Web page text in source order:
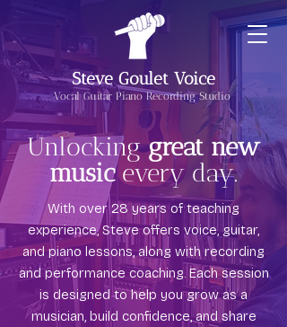
Steve Goulet Voice
Vocal Guitar Piano Recording Studio
Unlockinggreat new
musicevery day.
With over 28 years of teaching
experience, Steve offers voice, guitar,
and piano lessons, along with recording
and performance coaching. Each session
is designed to help you grow as a
musician, build confidence, and share